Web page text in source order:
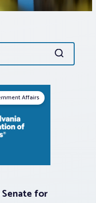
Search
Affairs
for